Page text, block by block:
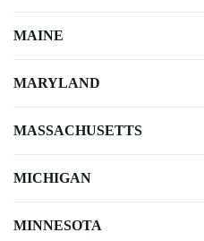
MAINE
MARYLAND
MASSACHUSETTS
MICHIGAN
MINNESOTA